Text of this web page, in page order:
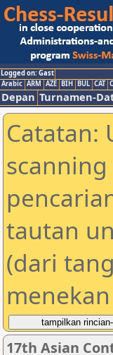
Logged on: Gast
Arabic ARM AZE BIH BUL CAT
Depan Turnamen-
Catatan:
tautan
(dari
17th Asian